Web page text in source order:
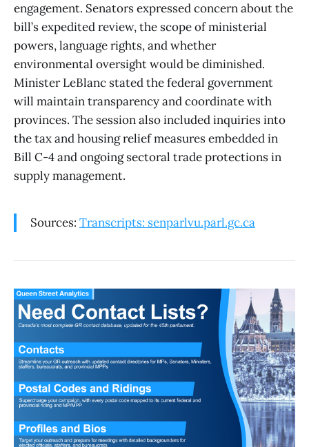
engagement. Senators expressed concern about the
bill’s expedited review, the scope of ministerial
powers, language rights, and whether
environmental oversight would be diminished.
Minister LeBlanc stated the federal government
will maintain transparency and coordinate with
provinces. The session also included inquiries into
the tax and housing relief measures embedded in
Bill C-4 and ongoing sectoral trade protections in
supply management.
Sources: Transcripts: senparlvu.parl.gc.ca